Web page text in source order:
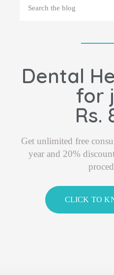
Dental
for
Rs.
Get unlimited free
year and 20%
CLICK TO